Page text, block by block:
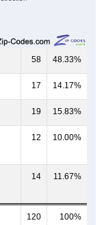
58 48.33%
17 14.17%
19 15.83%
12 10.00%
14 11.67%
120 100%